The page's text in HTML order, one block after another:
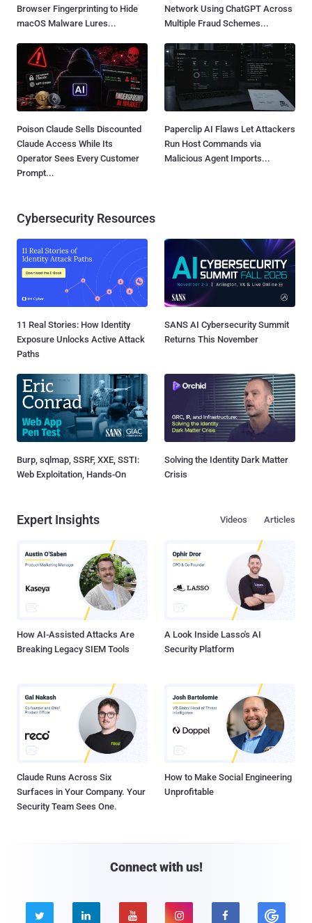
Browser Fingerprinting to Hide
macOS Malware Lures...
Network Using ChatGPT Across
Multiple Fraud Schemes...
Poison Claude Sells Discounted
Claude Access While Its
Operator Sees Every Customer
Prompt...
Paperclip AI Flaws Let Attackers
Run Host Commands via
Malicious Agent Imports...
Cybersecurity Resources
11 Real Stories: How Identity
Exposure Unlocks Active Attack
Paths
SANS AI Cybersecurity Summit
Returns This November
Burp, sqlmap, SSRF, XXE, SSTI:
Web Exploitation, Hands-On
Solving the Identity Dark Matter
Crisis
Expert Insights Articles
Videos
How AI-Assisted Attacks Are
Breaking Legacy SIEM Tools
A Look Inside Lasso's AI
Security Platform
Claude Runs Across Six
Surfaces in Your Company. Your
Security Team Sees One.
How to Make Social Engineering
Unprofitable
Connect with us!
    